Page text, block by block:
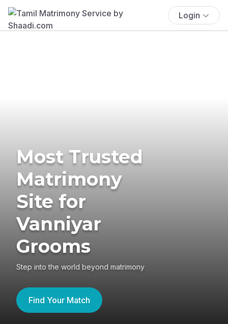
Login
Most Trusted
Matrimony
Site for
Vanniyar
Grooms
Step into the world beyond matrimony
Find Your Match